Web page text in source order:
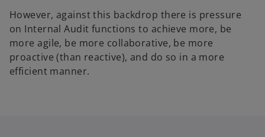
However, against this backdrop there is pressure
on Internal Audit functions to achieve more, be
more agile, be more collaborative, be more
proactive (than reactive), and do so in a more
efficient manner.